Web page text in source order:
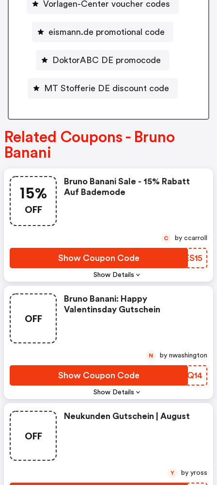
Vorlagen-Center voucher codes
eismann.de promotional code
DoktorABC DE promocode
MT Stofferie DE discount code
Related Coupons - Bruno
Banani
15%
OFF
Show Details
Bruno Banani Sale - 15% Rabatt
Auf Bademode
Show Coupon Code ZKES15
C by ccarroll
OFF
Show Details
Bruno Banani: Happy
Valentinsday Gutschein
Show Coupon Code XWFQ14
N by nwashington
OFF
Neukunden Gutschein | August
Y by yross